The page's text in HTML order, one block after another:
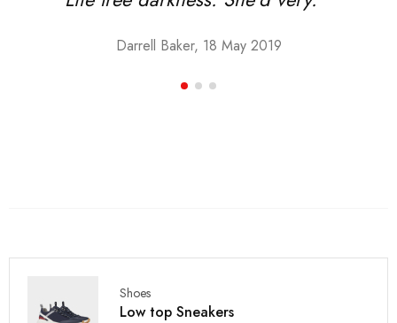
Darrell Baker, 18 May 2019
Shoes
Low top Sneakers